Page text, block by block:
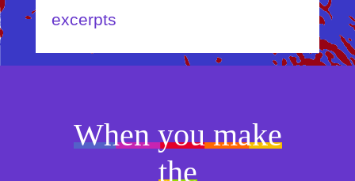
excerpts
When you make
the